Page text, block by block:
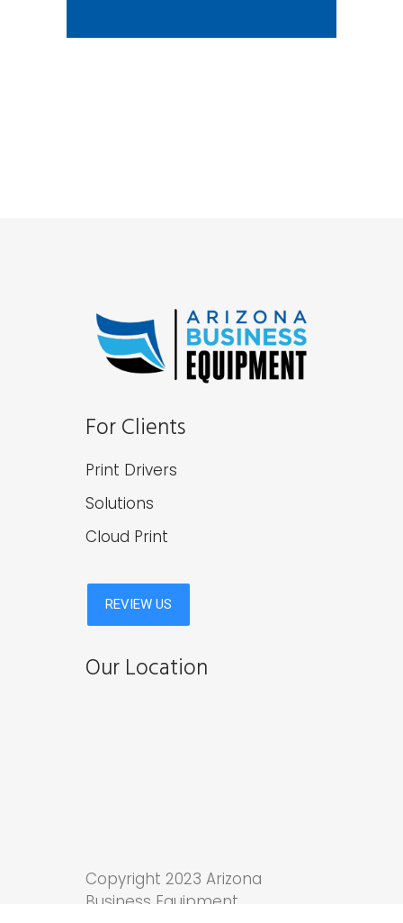
For Clients
Print Drivers
Solutions
Cloud Print
Our Location
Copyright 2023 Arizona
Business Equipment.